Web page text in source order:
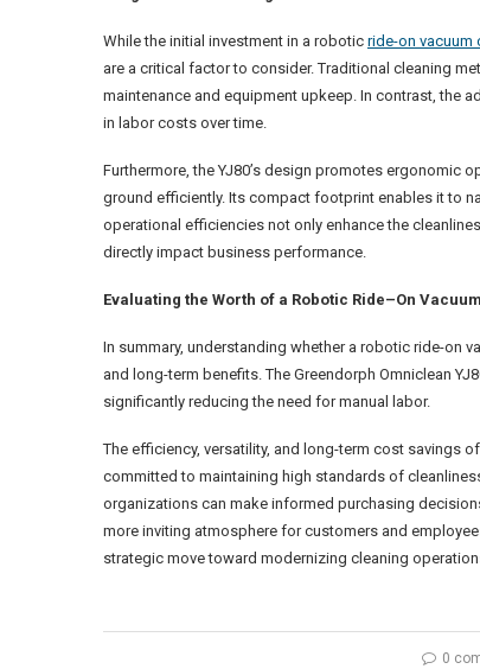
While the initial investment in a robotic ride-on vacuum
are a critical factor to consider. Traditional cleaning
maintenance and equipment upkeep. In contrast, the
in labor costs over time.
Furthermore, the YJ80’s design promotes ergonomic
ground efficiently. Its compact footprint enables it to
operational efficiencies not only enhance the
directly impact business performance.
Evaluating the Worth of a Robotic Ride–On
In summary, understanding whether a robotic ride-on
and long-term benefits. The Greendorph Omniclean
significantly reducing the need for manual labor.
The efficiency, versatility, and long-term cost savings
committed to maintaining high standards of
organizations can make informed purchasing
more inviting atmosphere for customers and
strategic move toward modernizing cleaning
0